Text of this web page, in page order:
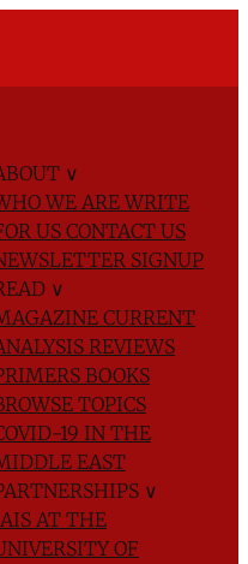
∨
WE AREWRITE
USCONTACT US
SIGNUP
∨
CURRENT
REVIEWS
BOOKS
TOPICS
19 IN THE
EAST
∨
AT THE
OF